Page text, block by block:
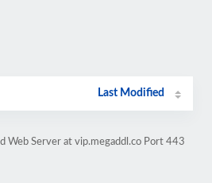
Last Modified
Web Server at vip.megaddl.co Port 443